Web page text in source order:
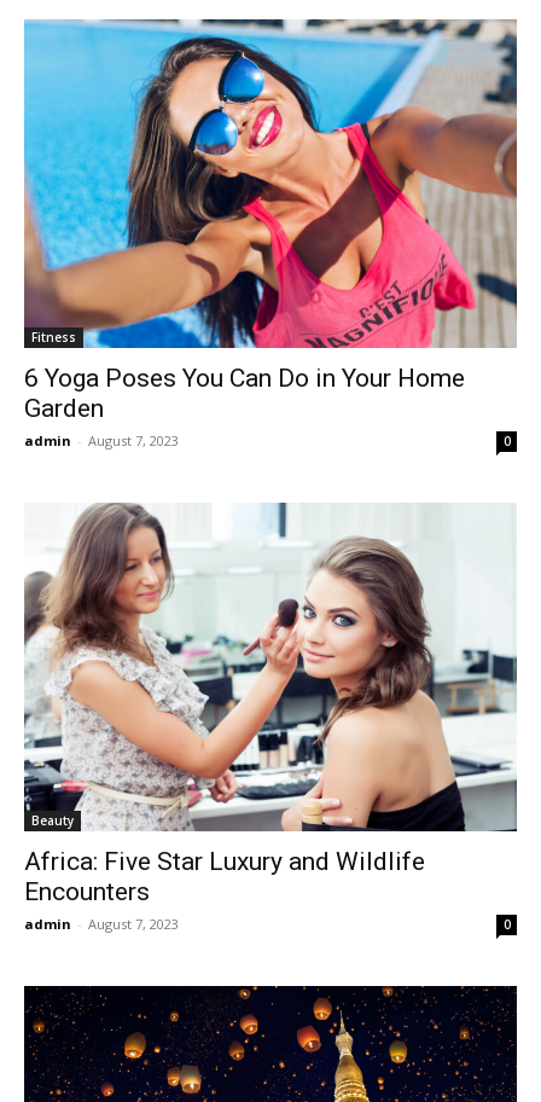
Fitness
6 Yoga Poses You Can Do in Your Home
Garden
admin - August 7, 2023 0
Beauty
Africa: Five Star Luxury and Wildlife
Encounters
admin - August 7, 2023 0